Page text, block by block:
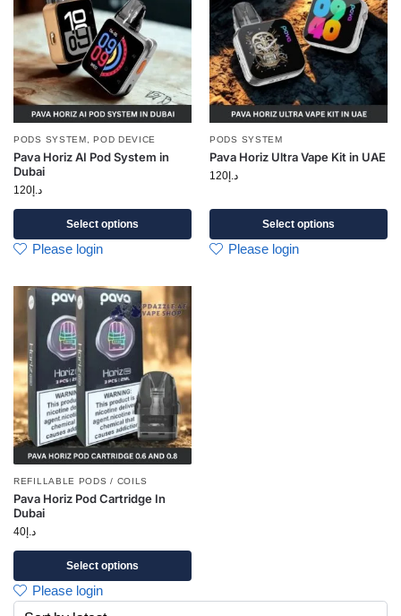
PODS SYSTEM ,POD DEVICE
Pava Horiz AI Pod System in
Dubai
د.إ120
Select options
Please login
PODS SYSTEM
Pava Horiz Ultra Vape Kit in UAE
د.إ120
Select options
Please login
REFILLABLE PODS / COILS
Pava Horiz Pod Cartridge In
Dubai
د.إ40
Select options
Please login